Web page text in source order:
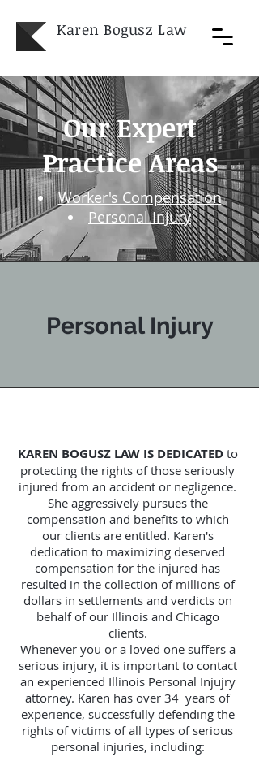
Karen Bogusz Law
Our Expert
Practice Areas​
Worker's Compensation
Personal Injury
Personal Injury
KAREN BOGUSZ LAW IS DEDICATED to
protecting the rights of those seriously
injured from an accident or negligence.
She aggressively pursues the
compensation and benefits to which
our clients are entitled. Karen's
dedication to maximizing deserved
compensation for the injured has
resulted in the collection of millions of
dollars in settlements and verdicts on
behalf of our Illinois and Chicago
clients.
Whenever you or a loved one suffers a
serious injury, it is important to contact
an experienced Illinois Personal Injujry
attorney. Karen has over 34 years of
experience, successfully defending the
rights of victims of all types of serious
personal injuries, including: